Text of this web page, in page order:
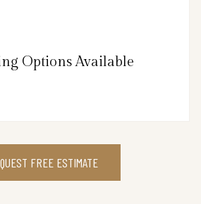
Options Available
FREE ESTIMATE